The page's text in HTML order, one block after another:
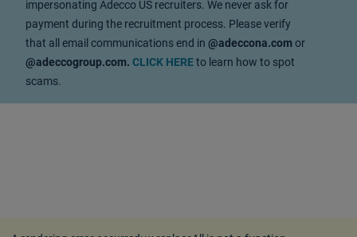
impersonating Adecco US recruiters. We never ask for
payment during the recruitment process. Please verify
that all email communications end in @adeccona.comor
@adeccogroup.com. CLICK HEREto learn how to spot
scams.